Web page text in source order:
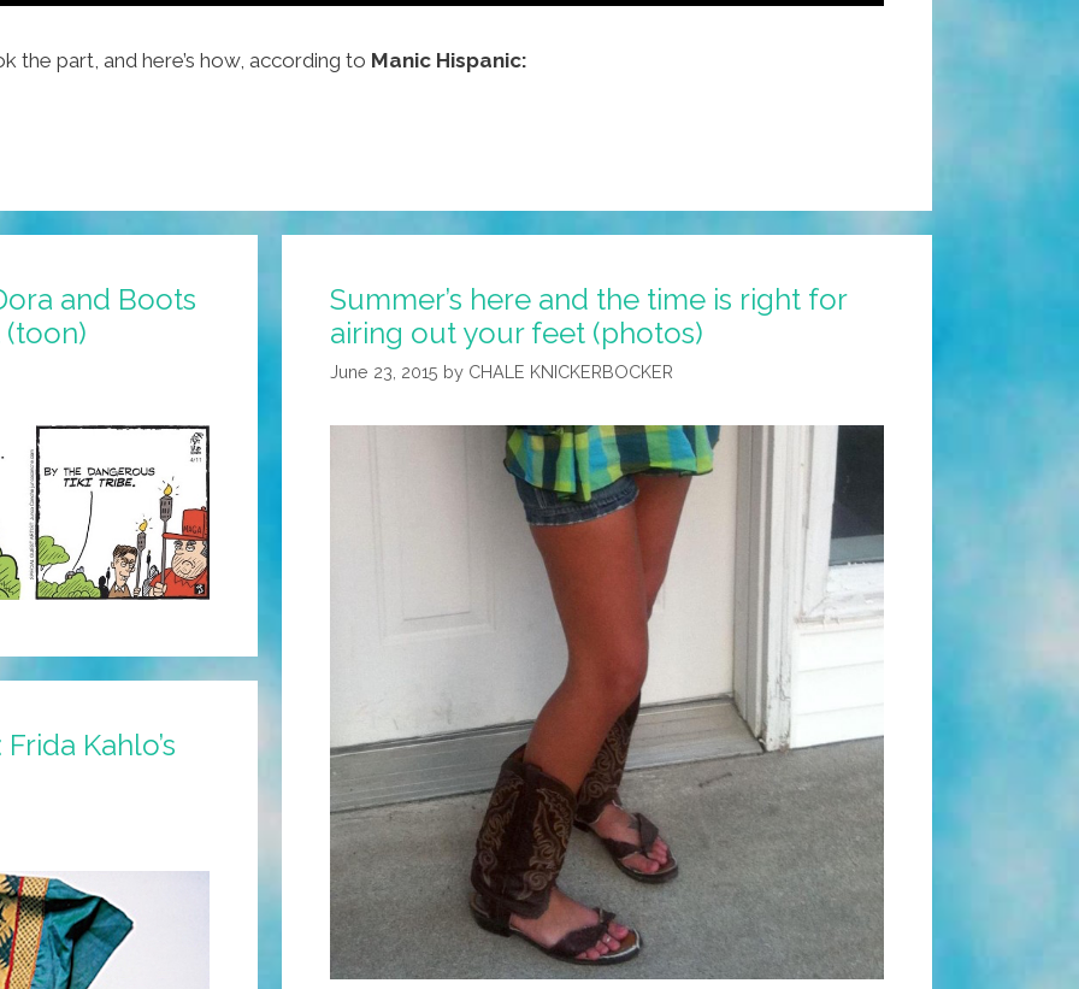
the part, and here’s how, according to Manic Hispanic:
and Boots
Summer’s here and the time is right for
airing out your feet (photos)
June 23, 2015 by CHALE KNICKERBOCKER
Kahlo’s